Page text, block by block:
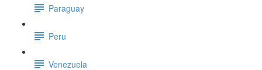
Paraguay
Peru
Venezuela